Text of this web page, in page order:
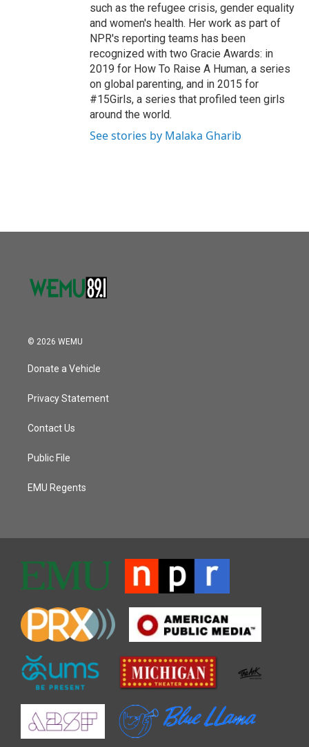
such as the refugee crisis, gender equality
and women's health. Her work as part of
NPR's reporting teams has been
recognized with two Gracie Awards: in
2019 for How To Raise A Human, a series
on global parenting, and in 2015 for
#15Girls, a series that profiled teen girls
around the world.
See stories by Malaka Gharib
© 2026 WEMU
Donate a Vehicle
Privacy Statement
Contact Us
Public File
EMU Regents